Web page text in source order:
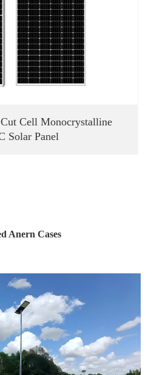
Cell Monocrystalline
Solar Panel
Anern Cases